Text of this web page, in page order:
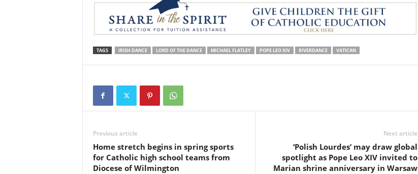
TAGS IRISH DANCE LORD OF THE DANCE MICHAEL FLATLEY POPE LEO XIV RIVERDANCE VATICAN
Previous article
Home stretch begins in spring sports
for Catholic high school teams from
Diocese of Wilmington
Next article
‘Polish Lourdes’ may draw global
spotlight as Pope Leo XIV invited to
Marian shrine anniversary in Warsaw